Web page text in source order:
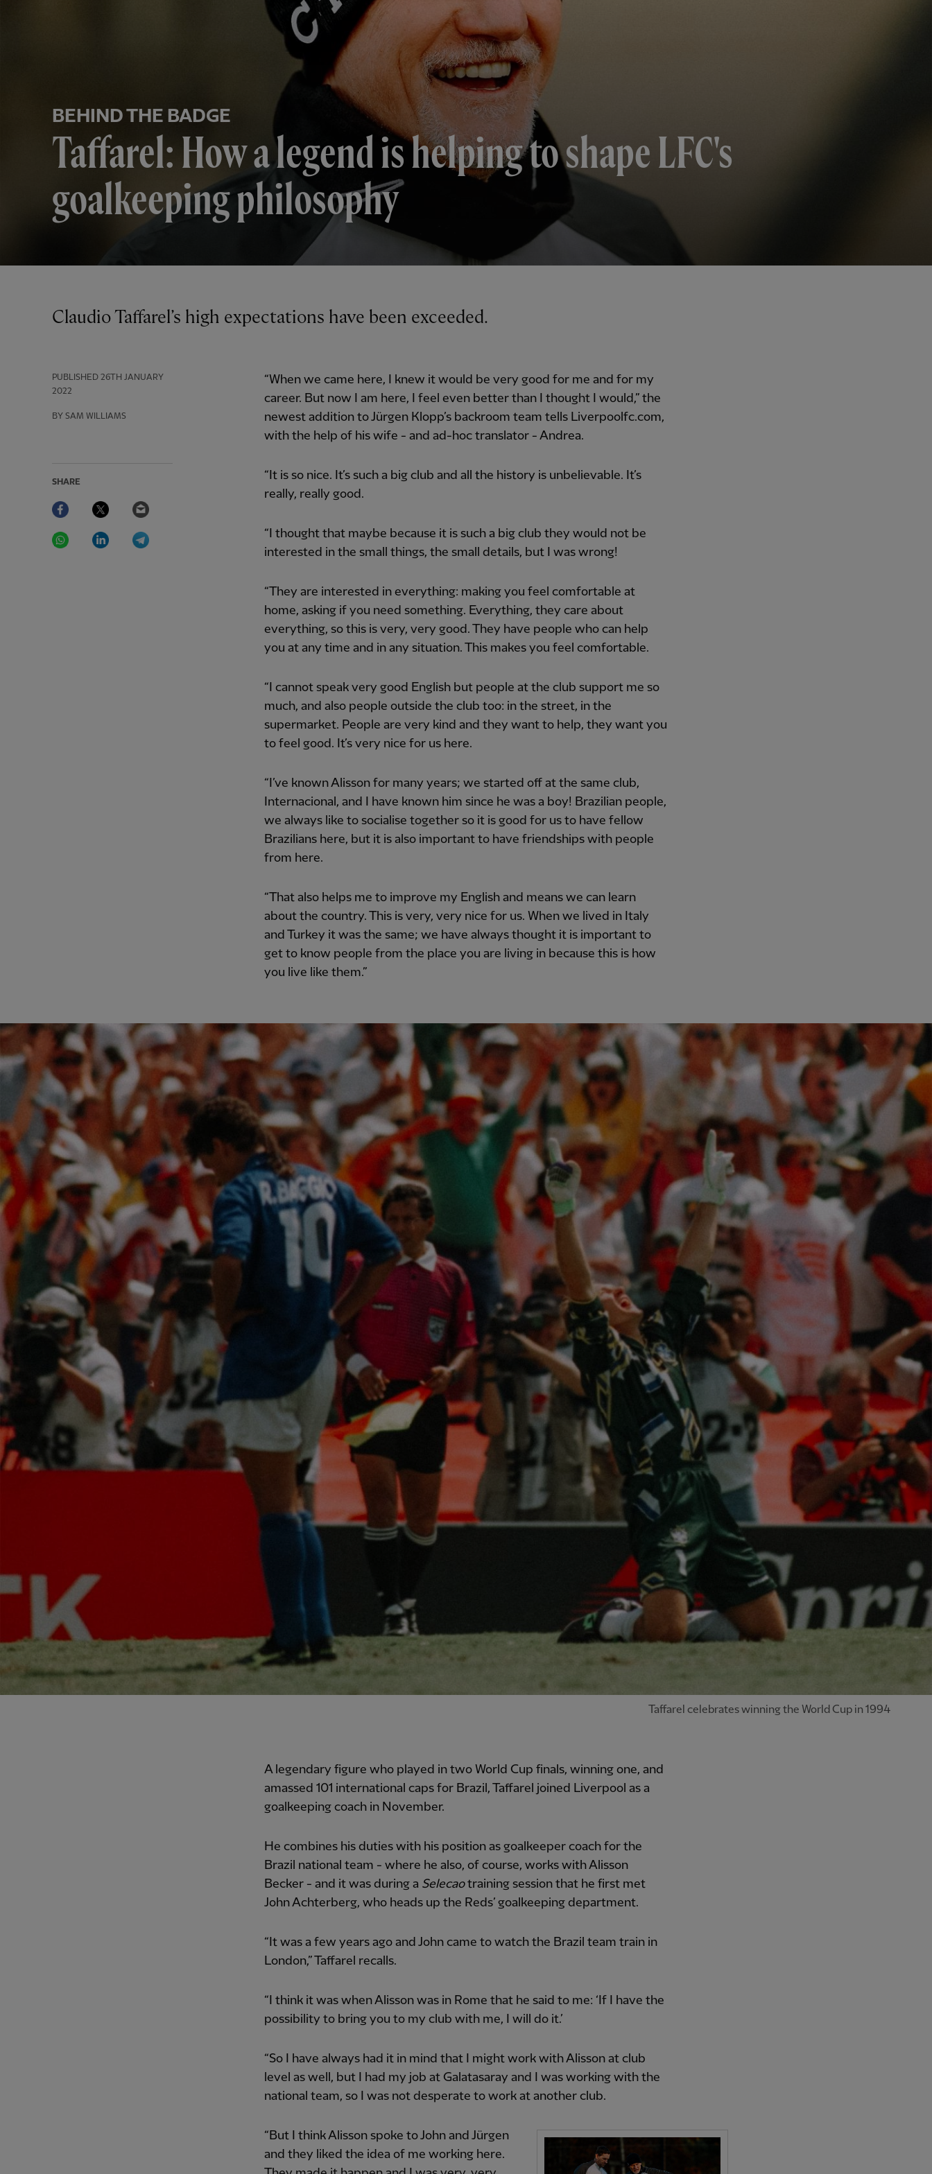
BEHIND THE BADGE
Taffarel: How a legend is helping to shape LFC's
goalkeeping philosophy
PUBLISHED 26TH JANUARY
2022
BY SAM WILLIAMS
SHARE
Facebook Twitter
WhatsAppLinkedIn
Claudio Taffarel’s high expectations have been exceeded.
“When we came here, I knew it would be very good for me and for my
career. But now I am here, I feel even better than I thought I would,” the
newest addition to Jürgen Klopp’s backroom team tells Liverpoolfc.com,
with the help of his wife - and ad-hoc translator - Andrea.
“It is so nice. It’s such a big club and all the history is unbelievable. It’s
really, really good.
“I thought that maybe because it is such a big club they would not be
interested in the small things, the small details, but I was wrong!
“They are interested in everything: making you feel comfortable at
home, asking if you need something. Everything, they care about
everything, so this is very, very good. They have people who can help
you at any time and in any situation. This makes you feel comfortable.
“I cannot speak very good English but people at the club support me so
much, and also people outside the club too: in the street, in the
supermarket. People are very kind and they want to help, they want you
to feel good. It’s very nice for us here.
“I’ve known Alisson for many years; we started off at the same club,
Internacional, and I have known him since he was a boy! Brazilian people,
we always like to socialise together so it is good for us to have fellow
Brazilians here, but it is also important to have friendships with people
from here.
“That also helps me to improve my English and means we can learn
about the country. This is very, very nice for us. When we lived in Italy
and Turkey it was the same; we have always thought it is important to
get to know people from the place you are living in because this is how
you live like them.”
Taffarel celebrates winning the World Cup in 1994
A legendary figure who played in two World Cup finals, winning one, and
amassed 101 international caps for Brazil, Taffarel joined Liverpool as a
goalkeeping coach in November.
He combines his duties with his position as goalkeeper coach for the
Brazil national team - where he also, of course, works with Alisson
Becker - and it was during a Selecaotraining session that he first met
John Achterberg, who heads up the Reds’ goalkeeping department.
“It was a few years ago and John came to watch the Brazil team train in
London,” Taffarel recalls.
“I think it was when Alisson was in Rome that he said to me: ‘If I have the
possibility to bring you to my club with me, I will do it.’
“So I have always had it in mind that I might work with Alisson at club
level as well, but I had my job at Galatasaray and I was working with the
national team, so I was not desperate to work at another club.
“But I think Alisson spoke to John and Jürgen
and they liked the idea of me working here.